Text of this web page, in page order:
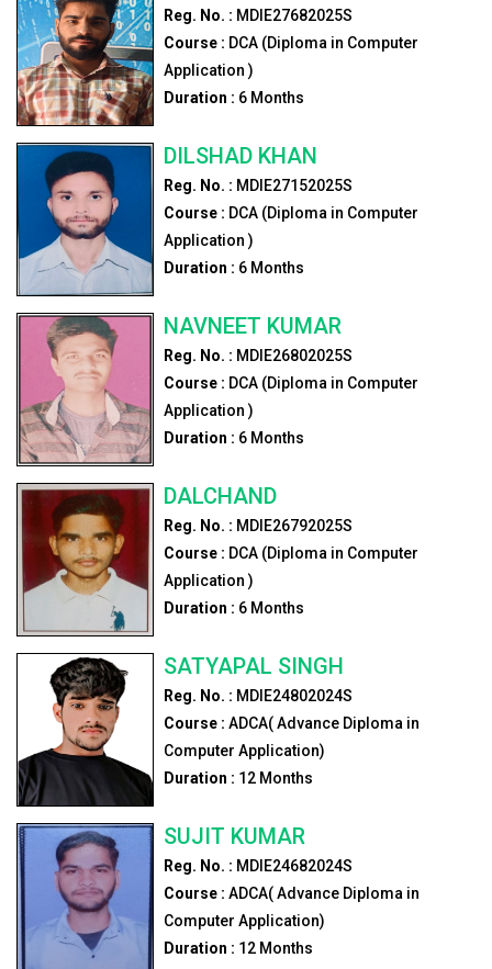
Reg. No. : MDIE27682025S
Course : DCA (Diploma in Computer
Application )
Duration : 6Months
DILSHAD KHAN
Reg. No. : MDIE27152025S
Course : DCA (Diploma in Computer
Application )
Duration : 6Months
NAVNEET KUMAR
Reg. No. : MDIE26802025S
Course : DCA (Diploma in Computer
Application )
Duration : 6Months
DALCHAND
Reg. No. : MDIE26792025S
Course : DCA (Diploma in Computer
Application )
Duration : 6Months
SATYAPAL SINGH
Reg. No. : MDIE24802024S
Course : ADCA( Advance Diploma in
Computer Application)
Duration : 12Months
SUJIT KUMAR
Reg. No. : MDIE24682024S
Course : ADCA( Advance Diploma in
Computer Application)
Duration : 12Months